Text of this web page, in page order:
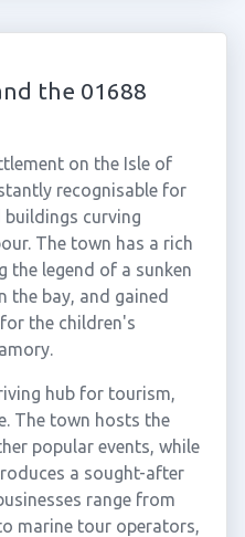
the 01688
on the Isle of
recognisable for
curving
The town has a rich
the legend of a sunken
the bay, and gained
the children's
hub for tourism,
The town hosts the
popular events, while
a sought-after
range from
marine tour operators,